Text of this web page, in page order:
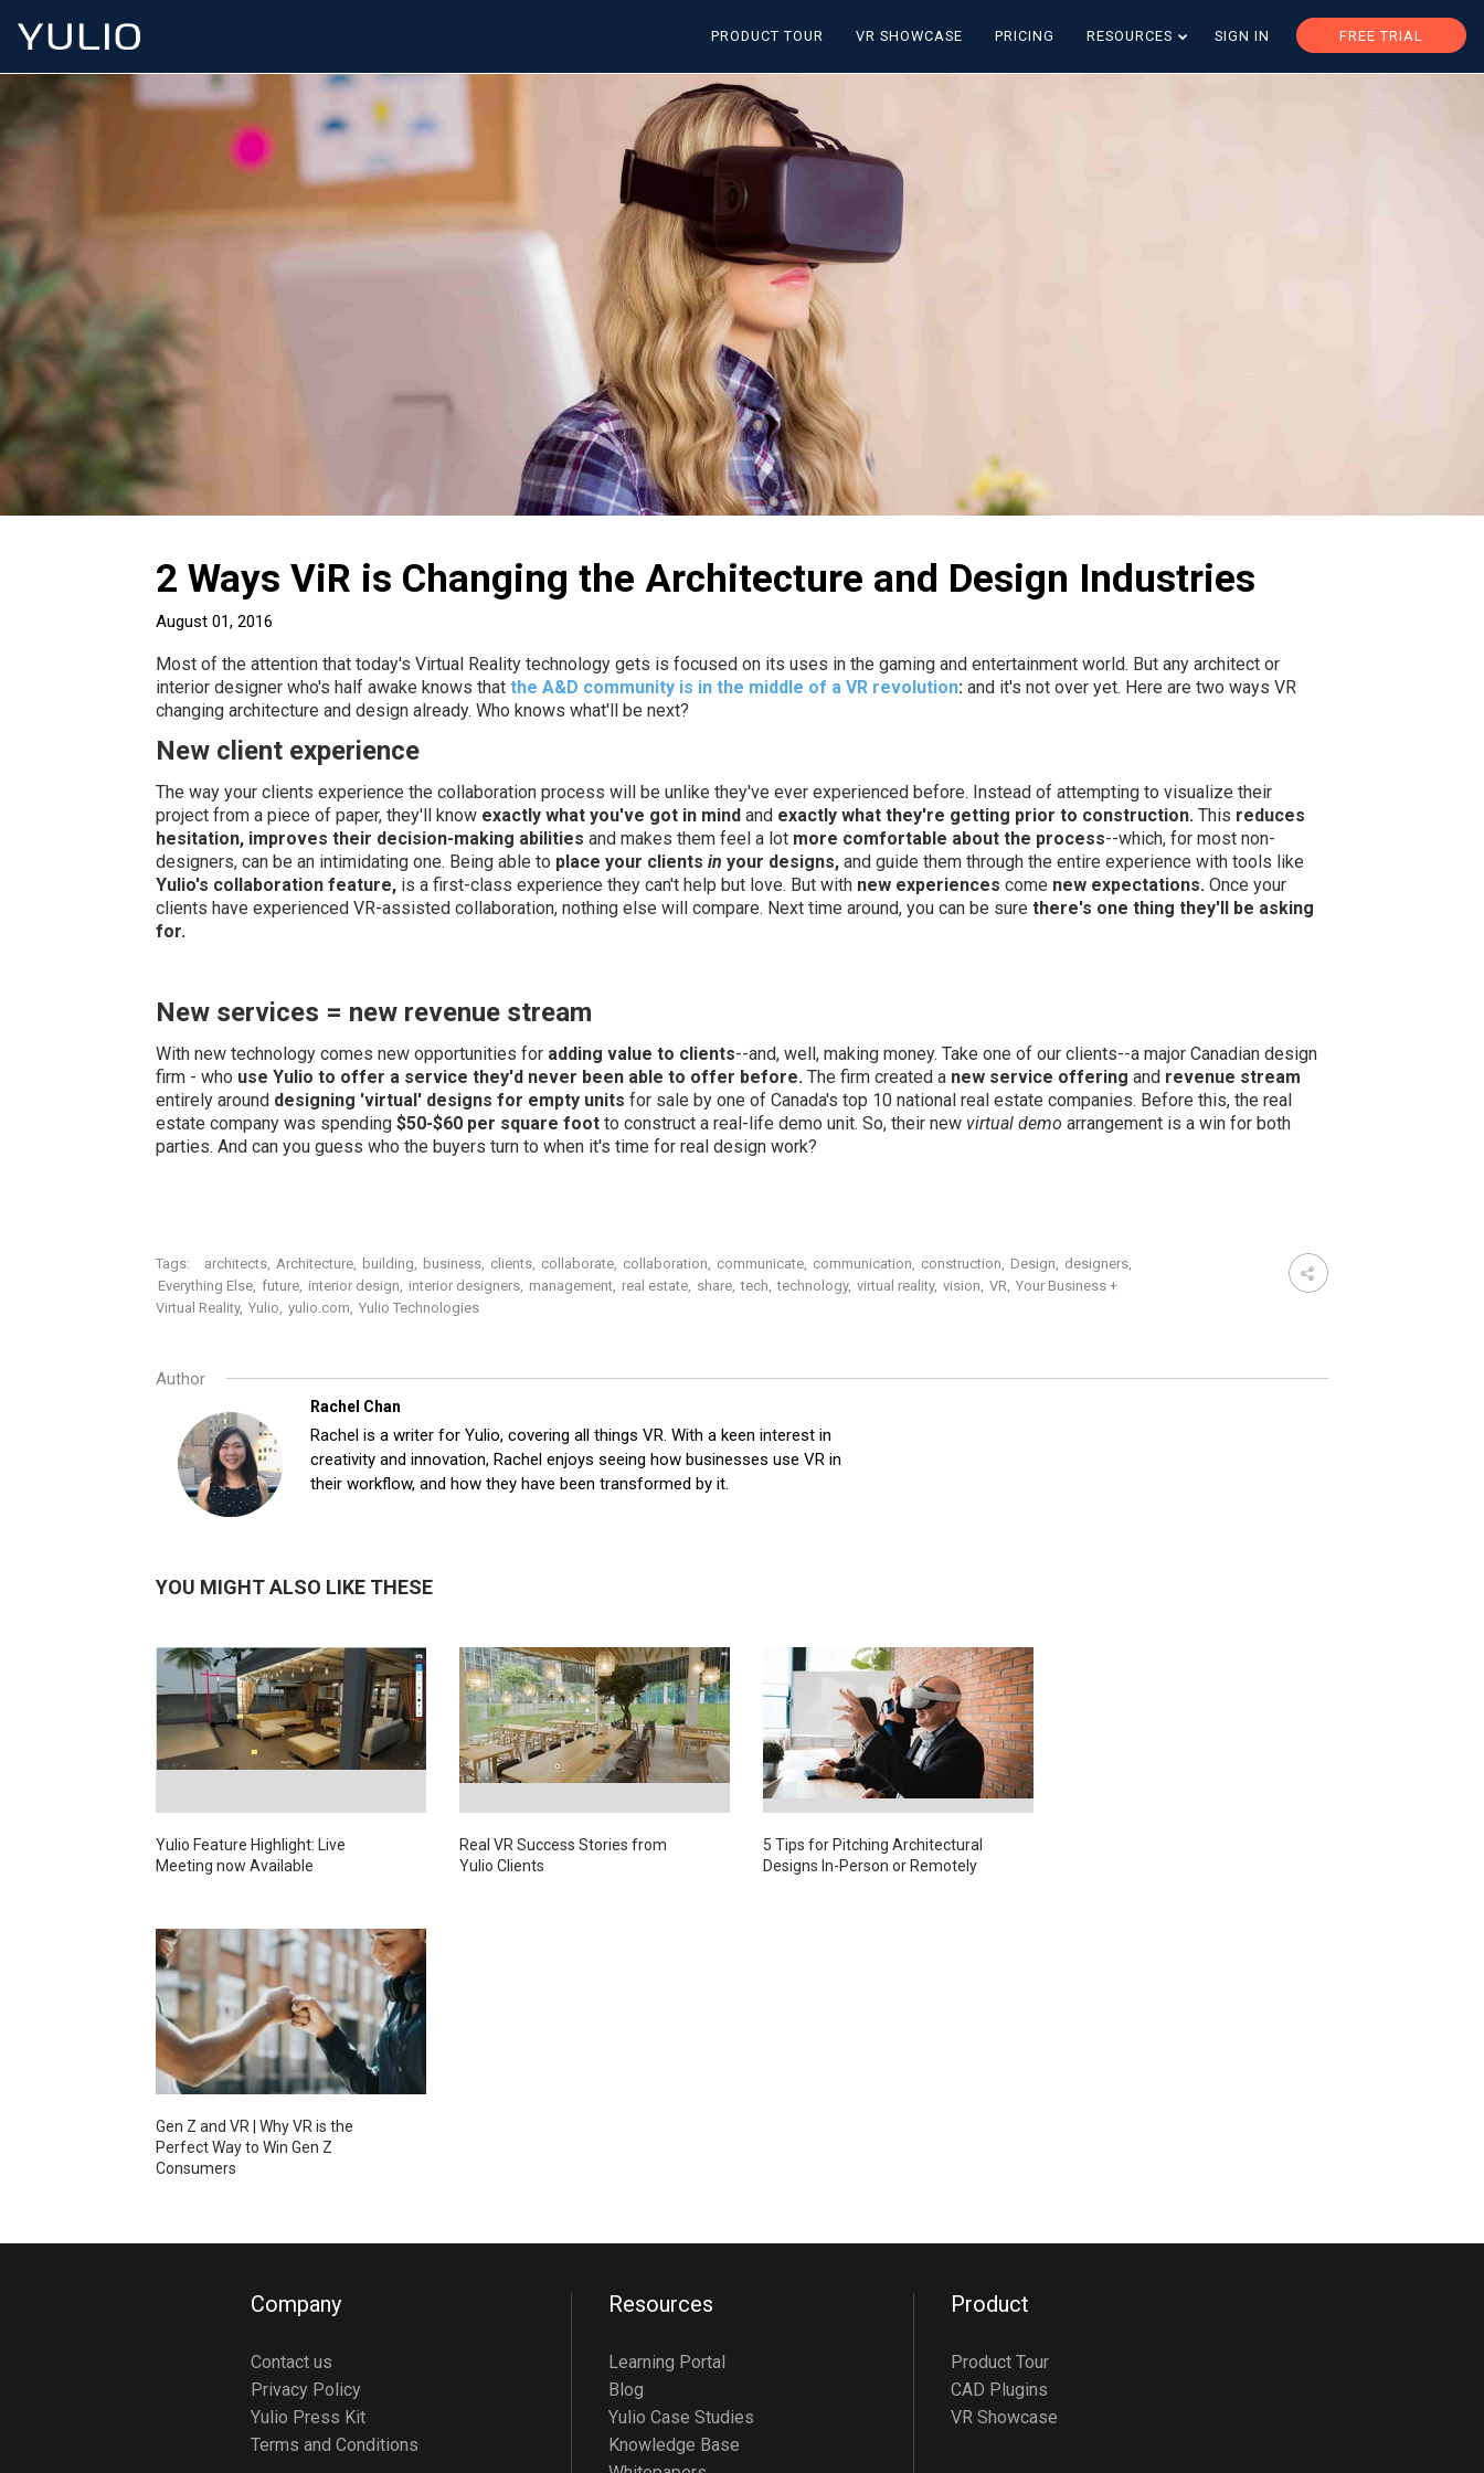
PRODUCT TOUR VR SHOWCASE PRICING RESOURCES SIGN IN FREE TRIAL
2 Ways ViR is Changing the Architecture and Design Industries
August 01, 2016
Most of the attention that today's Virtual Reality technology gets is focused on its uses in the gaming and entertainment world. But any architect or
interior designer who's half awake knows that the A&D community is in the middle of a VR revolution: and it's not over yet. Here are two ways VR
changing architecture and design already. Who knows what'll be next?
New client experience
The way your clients experience the collaboration process will be unlike they've ever experienced before. Instead of attempting to visualize their
project from a piece of paper, they'll know exactly what you've got in mindand exactly what they're getting prior to construction. This reduces
hesitation, improves their decision-making abilities and makes them feel a lot more comfortable about the process--which, for most non-
designers, can be an intimidating one. Being able to place your clients in your designs,and guide them through the entire experience with tools like
Yulio's collaboration feature,is a first-class experience they can't help but love. But with new experiences come new expectations. Once your
clients have experienced VR-assisted collaboration, nothing else will compare. Next time around, you can be sure there's one thing they'll be asking
for.
New services = new revenue stream
With new technology comes new opportunities for adding value to clients--and, well, making money. Take one of our clients--a major Canadian design
firm - who use Yulio to offer a service they'd never been able to offer before. The firm created a new service offering and revenue stream
entirely around designing 'virtual' designs for empty units for sale by one of Canada's top 10 national real estate companies. Before this, the real
estate company was spending$50-$60 per square footto construct a real-life demo unit. So, their new virtual demo arrangement is a win for both
parties. And can you guess who the buyers turn to when it's time for real design work?
Tags: architects, Architecture, building business, clients, collaborate, collaboration communicate, communication construction Design designers,
Everything Else, future, interior design interior designers, management, real estate, share, tech technology, virtual reality, vision VR Your Business +
Virtual Reality, Yulio yulio.com Yulio Technologies
Author
Rachel Chan
Rachel is a writer for Yulio, covering all things VR. With a keen interest in
creativity and innovation, Rachel enjoys seeing how businesses use VR in
their workflow, and how they have been transformed by it.
YOU MIGHT ALSO LIKE THESE
Yulio Feature Highlight: Live
Meeting now Available
Real VR Success Stories from
Yulio Clients
5 Tips for Pitching Architectural
Designs In-Person or Remotely
Gen Z and VR | Why VR is the
Perfect Way to Win Gen Z
Consumers
Company
Contact us
Privacy Policy
Yulio Press Kit
Terms and Conditions
Resources
Learning Portal
Blog
Yulio Case Studies
Knowledge Base
Product
Product Tour
CAD Plugins
VR Showcase